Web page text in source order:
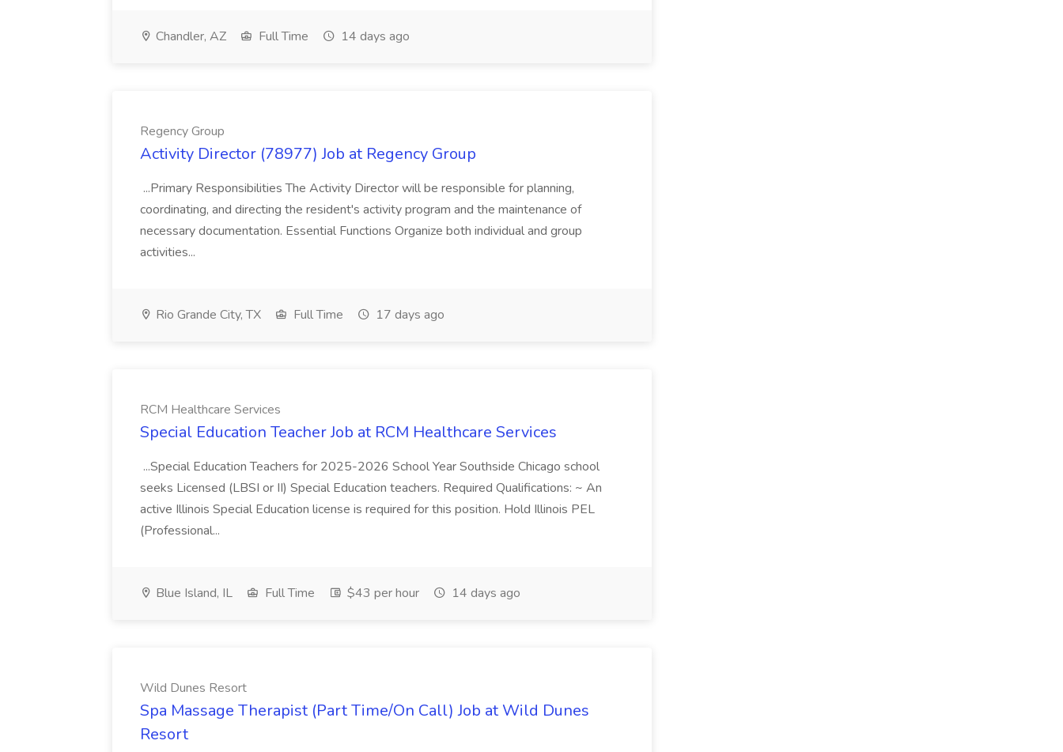
Chandler, AZ Full Time 14 days ago
Regency Group
Activity Director (78977) Job at Regency Group
...Primary Responsibilities The Activity Director will be responsible for planning,
coordinating, and directing the resident's activity program and the maintenance of
necessary documentation. Essential Functions Organize both individual and group
activities...
Rio Grande City, TX Full Time 17 days ago
RCM Healthcare Services
Special Education Teacher Job at RCM Healthcare Services
...Special Education Teachers for 2025-2026 School Year Southside Chicago school
seeks Licensed (LBSI or II) Special Education teachers. Required Qualifications: ~ An
active Illinois Special Education license is required for this position. Hold Illinois PEL
(Professional...
Blue Island, IL Full Time $43 per hour 14 days ago
Wild Dunes Resort
Spa Massage Therapist (Part Time/On Call) Job at Wild Dunes
Resort